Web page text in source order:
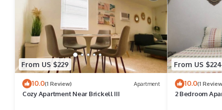
From US $229
10.0(1 Review) Apartment
Cozy Apartment Near Brickell III
From US $224
10.0(1
2 Bedroom